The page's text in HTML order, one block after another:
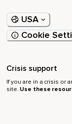
USA
Cookie
Crisis support
If you are in a crisis or
site. Use these